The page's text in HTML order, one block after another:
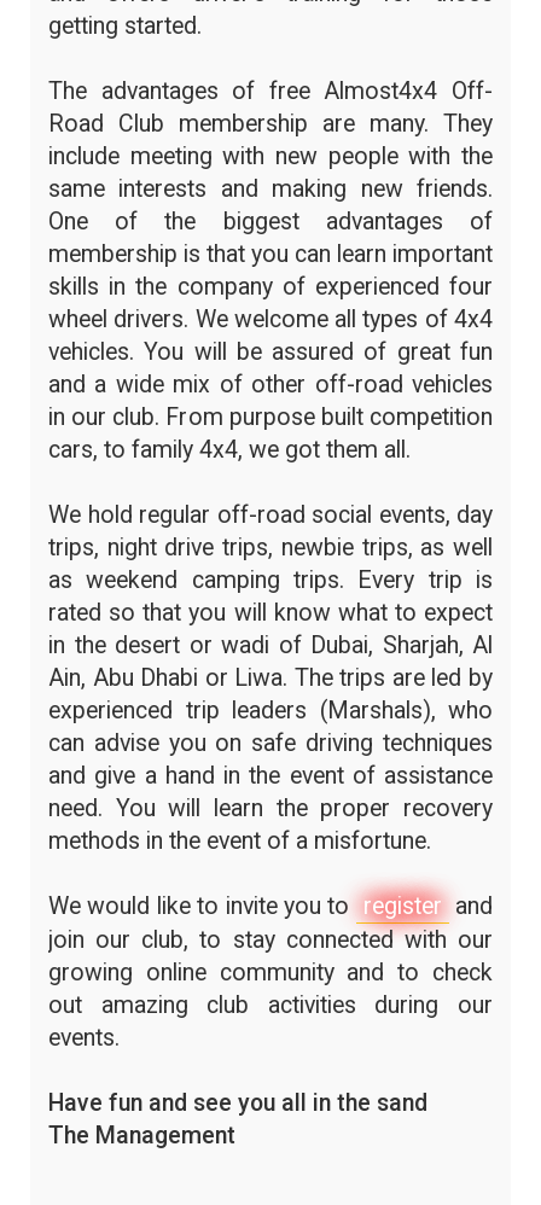
getting started.
The advantages of free Almost4x4 Off-
Road Club membership are many. They
include meeting with new people with the
same interests and making new friends.
One of the biggest advantages of
membership is that you can learn important
skills in the company of experienced four
wheel drivers. We welcome all types of 4x4
vehicles. You will be assured of great fun
and a wide mix of other off-road vehicles
in our club. From purpose built competition
cars, to family 4x4, we got them all.
We hold regular off-road social events, day
trips, night drive trips, newbie trips, as well
as weekend camping trips. Every trip is
rated so that you will know what to expect
in the desert or wadi of Dubai, Sharjah, Al
Ain, Abu Dhabi or Liwa. The trips are led by
experienced trip leaders (Marshals), who
can advise you on safe driving techniques
and give a hand in the event of assistance
need. You will learn the proper recovery
methods in the event of a misfortune.
We would like to invite you to register and
join our club, to stay connected with our
growing online community and to check
out amazing club activities during our
events.
Have fun and see you all in the sand
The Management